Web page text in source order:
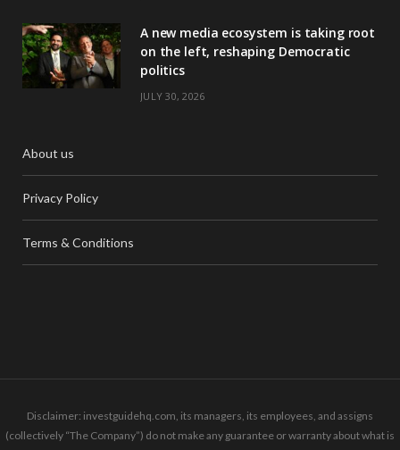
A new media ecosystem is taking root
on the left, reshaping Democratic
politics
JULY 30, 2026
About us
Privacy Policy
Terms & Conditions
Disclaimer: investguidehq.com, its managers, its employees, and assigns
(collectively “The Company”) do not make any guarantee or warranty about what is